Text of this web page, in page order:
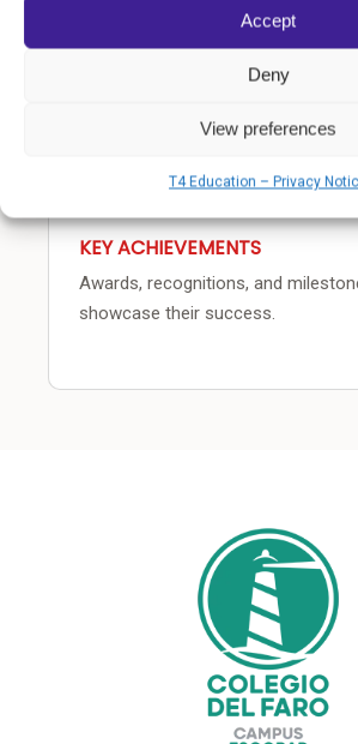
Accept
Deny
View preferences
T4 Education – Privacy
KEY ACHIEVEMENTS
Awards, recognitions, and
showcase their success.